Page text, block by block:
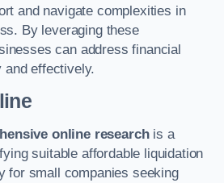
and navigate complexities in
By leveraging these
can address financial
effectively.
online researchis a
suitable affordable liquidation
for small companies seeking